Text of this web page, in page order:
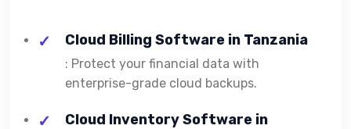
Cloud Billing Software in Tanzania
: Protect your financial data with
enterprise-grade cloud backups.
Cloud Inventory Software in